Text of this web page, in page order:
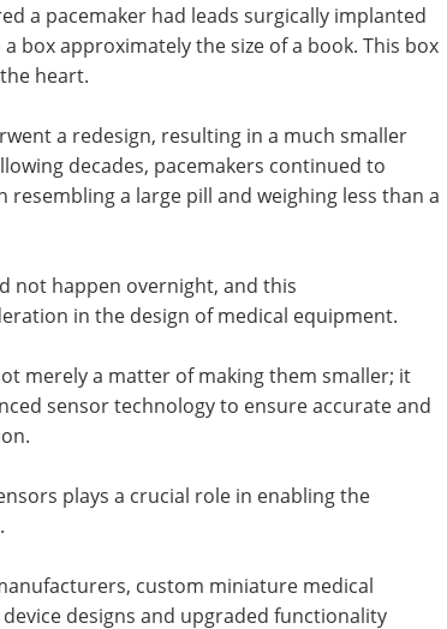
a pacemaker had leads surgically implanted
box approximately the size of a book. This box
heart.
a redesign, resulting in a much smaller
decades, pacemakers continued to
a large pill and weighing less than a
not happen overnight, and this
in the design of medical equipment.
merely a matter of making them smaller; it
sensor technology to ensure accurate and
plays a crucial role in enabling the
custom miniature medical
designs and upgraded functionality